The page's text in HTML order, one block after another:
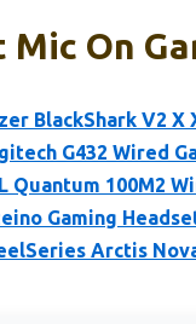
Mic On
BlackShark V2
G432 Wired
Quantum 100M2
Gaming
Arctis